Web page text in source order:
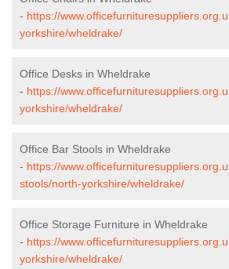
- https://
yorkshire/wheldrake/
Office Desks in Wheldrake
- https://
yorkshire/wheldrake/
Office Bar Stools in Wheldrake
- https://
stools/north-yorkshire/wheldrake/
Office Storage Furniture in Wheldrake
- https://
yorkshire/wheldrake/